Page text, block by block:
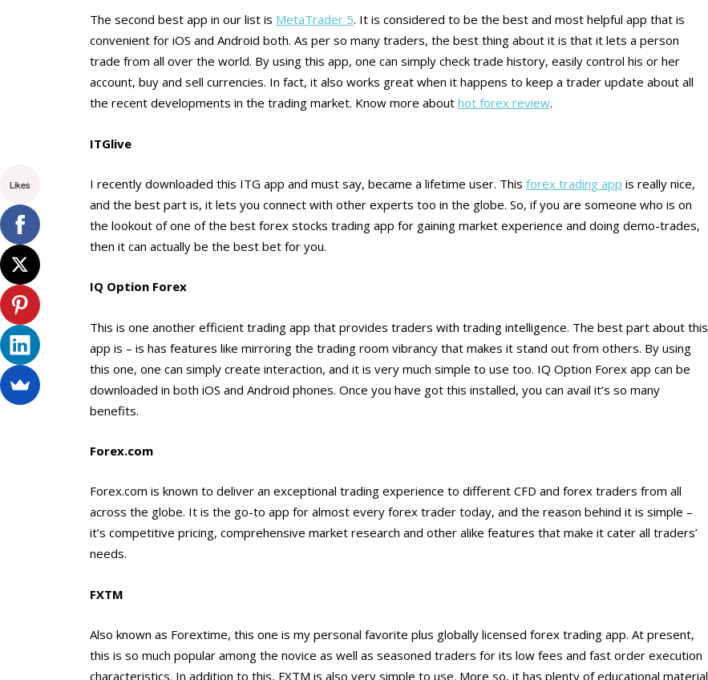
The second best app in our list is MetaTrader 5. It is considered to be the best and most helpful app that is
convenient for iOS and Android both. As per so many traders, the best thing about it is that it lets a person
trade from all over the world. By using this app, one can simply check trade history, easily control his or her
account, buy and sell currencies. In fact, it also works great when it happens to keep a trader update about all
the recent developments in the trading market. Know more about hot forex review.
ITGlive
I recently downloaded this ITG app and must say, became a lifetime user. This forex trading app is really nice,
and the best part is, it lets you connect with other experts too in the globe. So, if you are someone who is on
the lookout of one of the best forex stocks trading app for gaining market experience and doing demo-trades,
then it can actually be the best bet for you.
IQ Option Forex
This is one another efficient trading app that provides traders with trading intelligence. The best part about this
app is – is has features like mirroring the trading room vibrancy that makes it stand out from others. By using
this one, one can simply create interaction, and it is very much simple to use too. IQ Option Forex app can be
downloaded in both iOS and Android phones. Once you have got this installed, you can avail it’s so many
benefits.
Forex.com
Forex.com is known to deliver an exceptional trading experience to different CFD and forex traders from all
across the globe. It is the go-to app for almost every forex trader today, and the reason behind it is simple –
it’s competitive pricing, comprehensive market research and other alike features that make it cater all traders’
needs.
FXTM
Also known as Forextime, this one is my personal favorite plus globally licensed forex trading app. At present,
this is so much popular among the novice as well as seasoned traders for its low fees and fast order execution
characteristics. In addition to this, FXTM is also very simple to use. More so, it has plenty of educational material
Likes